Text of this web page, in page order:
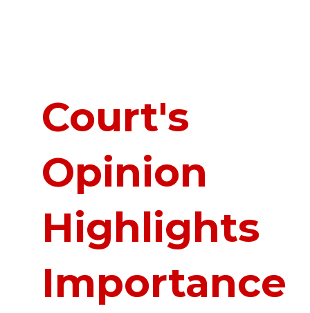
Court's
Opinion
Highlights
Importance